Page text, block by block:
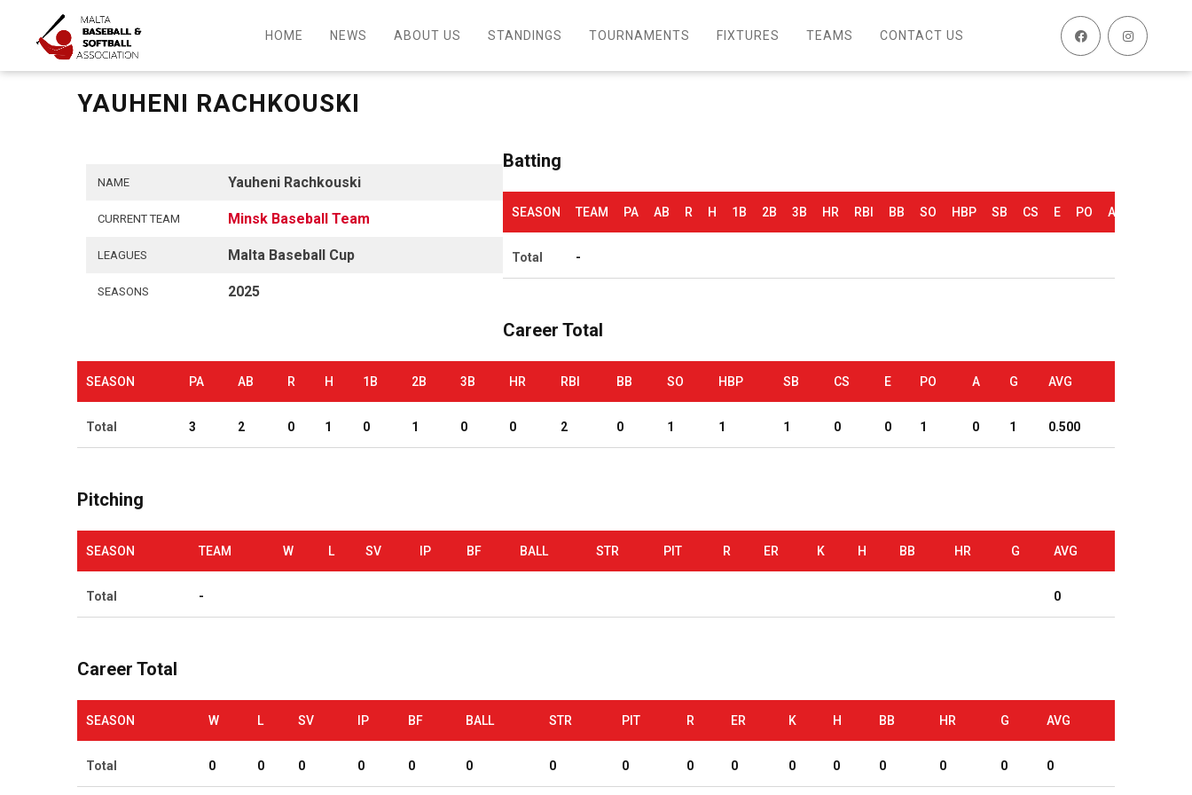
HOME NEWS ABOUT US STANDINGS TOURNAMENTS FIXTURES TEAMS CONTACT US
YAUHENI RACHKOUSKI
NAME Yauheni Rachkouski
CURRENT TEAM Minsk Baseball Team
LEAGUES Malta Baseball Cup
SEASONS 2025
Batting
SEASON TEAM PA AB R H 1B 2B 3B HR RBI BB SO HBP SB CS E PO A
Total -
Career Total
SEASON PA AB R H 1B 2B 3B HR RBI BB SO HBP SB CS E PO A G AVG
Total 3 2 0 1 0 1 0 0 2 0 1 1 1 0 0 1 0 1 0.500
Pitching
SEASON TEAM W L SV IP BF BALL STR PIT R ER K H BB HR G AVG
Total - 0
Career Total
SEASON W L SV IP BF BALL STR PIT R ER K H BB HR G AVG
Total 0 0 0 0 0 0 0 0 0 0 0 0 0 0 0 0